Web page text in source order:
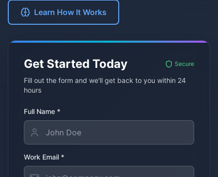
Learn How It Works
Get Started Today Secure
Fill out the form and we'll get back to you within 24
hours
Full Name *
Work Email *